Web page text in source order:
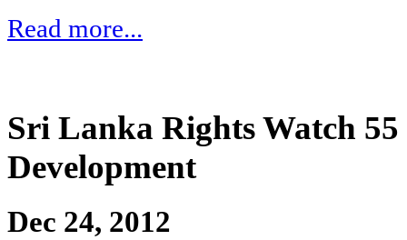
Read more...
Sri Lanka Rights Watch
Development
Dec 24, 2012